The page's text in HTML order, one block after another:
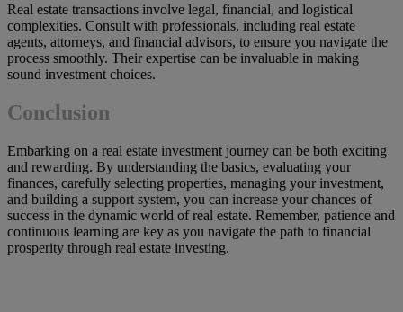
Real estate transactions involve legal, financial, and logistical
complexities. Consult with professionals, including real estate
agents, attorneys, and financial advisors, to ensure you navigate the
process smoothly. Their expertise can be invaluable in making
sound investment choices.
Conclusion
Embarking on a real estate investment journey can be both exciting
and rewarding. By understanding the basics, evaluating your
finances, carefully selecting properties, managing your investment,
and building a support system, you can increase your chances of
success in the dynamic world of real estate. Remember, patience and
continuous learning are key as you navigate the path to financial
prosperity through real estate investing.